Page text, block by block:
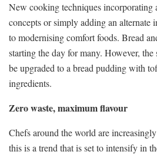
New cooking techniques incorporating
concepts or simply adding an alternate
to modernising comfort foods. Bread
starting the day for many. However, the
be upgraded to a bread pudding with
ingredients.
Zero waste, maximum flavour
Chefs around the world are
this is a trend that is set to intensify in